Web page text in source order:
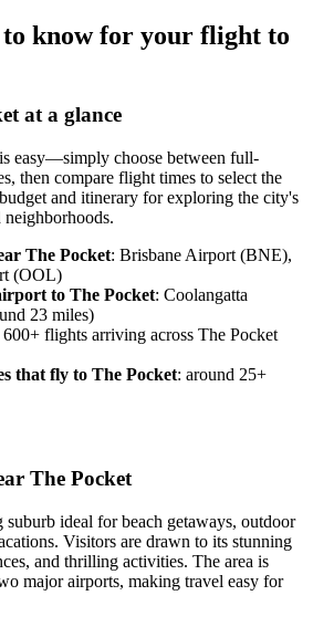
to know for your flight to
at a glance
easy—simply choose between full-
then compare flight times to select the
and itinerary for exploring the city's
neighborhoods.
The Pocket: Brisbane Airport (BNE),
(OOL)
to The Pocket: Coolangatta
23 miles)
600+ flights arriving across The Pocket
that fly to The Pocket: around 25+
The Pocket
suburb ideal for beach getaways, outdoor
Visitors are drawn to its stunning
and thrilling activities. The area is
major airports, making travel easy for